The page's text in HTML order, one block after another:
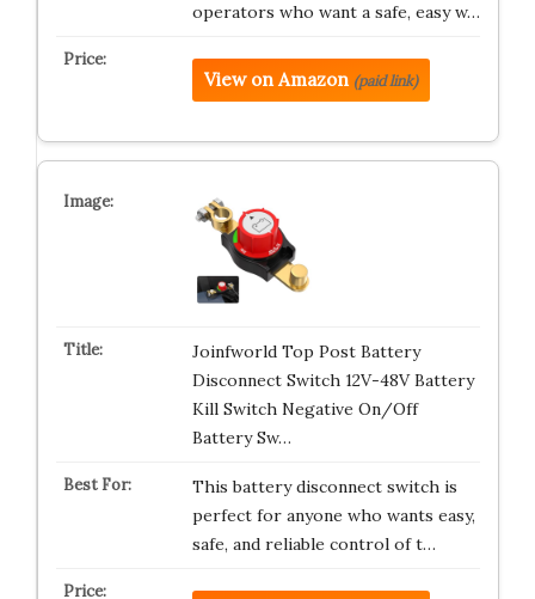
operators who want a safe, easy w…
View on Amazon (paid link)
Joinfworld Top Post Battery
Disconnect Switch 12V-48V Battery
Kill Switch Negative On/Off
Battery Sw…
This battery disconnect switch is
perfect for anyone who wants easy,
safe, and reliable control of t…